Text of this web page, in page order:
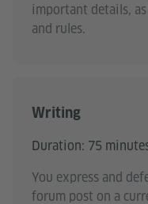
important details,
and rules.
Writing
Duration: 75
You express and
forum post on a